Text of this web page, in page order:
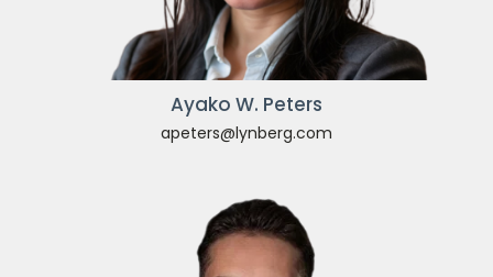
Ayako W. Peters
apeters@lynberg.com